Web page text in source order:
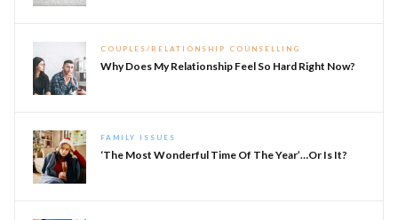
COUPLES/RELATIONSHIP COUNSELLING
Why Does My Relationship Feel So Hard Right Now?
FAMILY ISSUES
‘The Most Wonderful Time Of The Year’…or Is It?